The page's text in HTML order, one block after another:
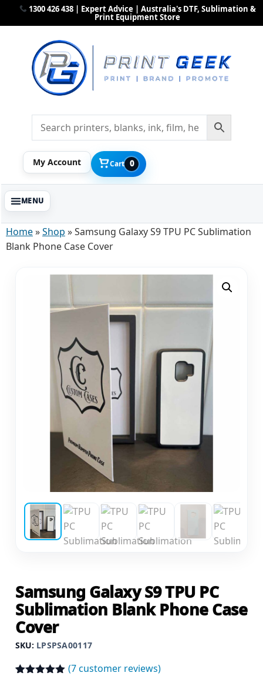
1300 426 438 | Expert Advice | Australia's DTF, Sublimation &
Print Equipment Store
My Account Cart 0
Home»Shop »Samsung Galaxy S9 TPU PC Sublimation
Blank Phone Case Cover
Samsung Galaxy S9 TPU PC
Sublimation Blank Phone Case
Cover
SKU: LPSPSA00117
(7customer reviews)